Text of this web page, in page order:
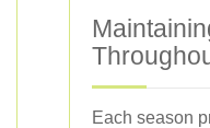
Each season